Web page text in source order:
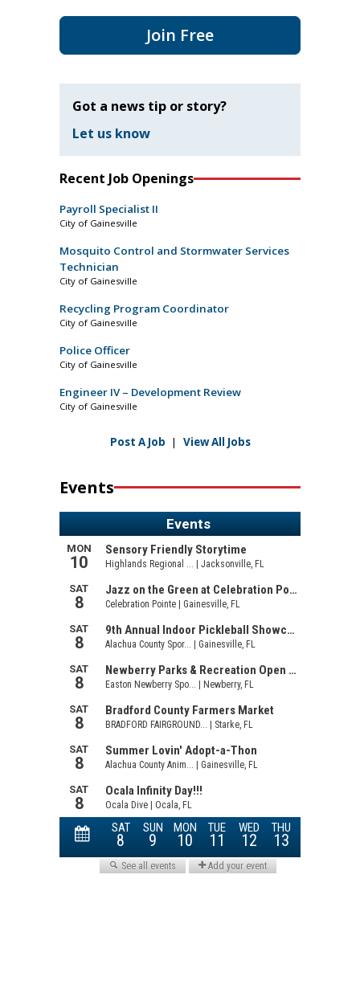
Join Free
Got a news tip or story?
Let us know
Recent Job Openings
Payroll Specialist II
City of Gainesville
Mosquito Control and Stormwater Services
Technician
City of Gainesville
Recycling Program Coordinator
City of Gainesville
Police Officer
City of Gainesville
Engineer IV – Development Review
City of Gainesville
Post A Job | View All Jobs
Events